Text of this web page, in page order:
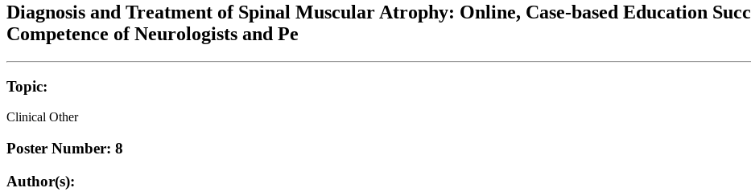
Diagnosis and Treatment of Spinal Muscular Atrophy: Online, Case-based Education
Competence of Neurologists and Pe
Topic:
Clinical Other
Poster Number: 8
Author(s):